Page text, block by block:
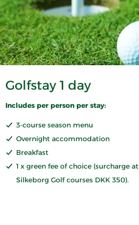
Golfstay 1 day
Includes per person per stay:
3-course season menu
Overnight accommodation
Breakfast
1 x green fee of choice (surcharge at
Silkeborg Golf courses DKK 350).